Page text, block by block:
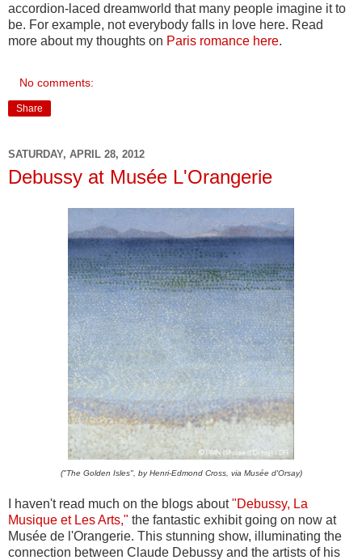
accordion-laced dreamworld that many people imagine it to
be. For example, not everybody falls in love here. Read
more about my thoughts on Paris romance here.
No comments:
Share
SATURDAY, APRIL 28, 2012
Debussy at Musée L'Orangerie
("The Golden Isles", by Henri-Edmond Cross, via Musée d'Orsay)
I haven't read much on the blogs about"Debussy, La
Musique et Les Arts," the fantastic exhibit going on now at
Musée de l'Orangerie. This stunning show, illuminating the
connection between Claude Debussy and the artists of his